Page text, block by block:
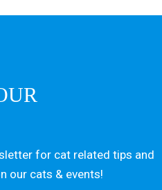
for cat related tips and
our cats & events!